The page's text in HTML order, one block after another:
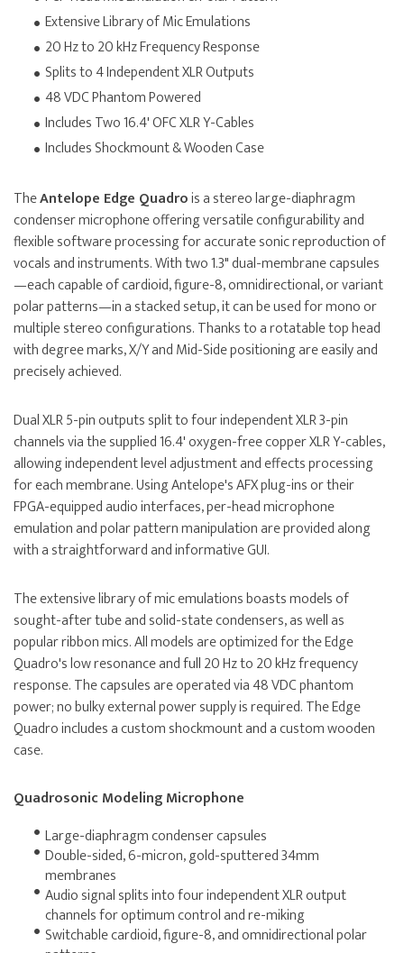
Extensive Library of Mic Emulations
20 Hz to 20 kHz Frequency Response
Splits to 4 Independent XLR Outputs
48 VDC Phantom Powered
Includes Two 16.4' OFC XLR Y-Cables
Includes Shockmount & Wooden Case
TheAntelope Edge Quadrois a stereo large-diaphragm
condenser microphone offering versatile configurability and
flexible software processing for accurate sonic reproduction of
vocals and instruments. With two 1.3" dual-membrane capsules
—each capable of cardioid, figure-8, omnidirectional, or variant
polar patterns—in a stacked setup, it can be used for mono or
multiple stereo configurations. Thanks to a rotatable top head
with degree marks, X/Y and Mid-Side positioning are easily and
precisely achieved.
Dual XLR 5-pin outputs split to four independent XLR 3-pin
channels via the supplied 16.4' oxygen-free copper XLR Y-cables,
allowing independent level adjustment and effects processing
for each membrane. Using Antelope's AFX plug-ins or their
FPGA-equipped audio interfaces, per-head microphone
emulation and polar pattern manipulation are provided along
with a straightforward and informative GUI.
The extensive library of mic emulations boasts models of
sought-after tube and solid-state condensers, as well as
popular ribbon mics. All models are optimized for the Edge
Quadro's low resonance and full 20 Hz to 20 kHz frequency
response. The capsules are operated via 48 VDC phantom
power; no bulky external power supply is required. The Edge
Quadro includes a custom shockmount and a custom wooden
case.
Quadrosonic Modeling Microphone
Large-diaphragm condenser capsules
Double-sided, 6-micron, gold-sputtered 34mm
membranes
Audio signal splits into four independent XLR output
channels for optimum control and re-miking
Switchable cardioid, figure-8, and omnidirectional polar